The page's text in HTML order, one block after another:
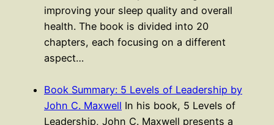
improving your sleep quality and overall
health. The book is divided into 20
chapters, each focusing on a different
aspect…
Book Summary: 5 Levels of Leadership by
John C. Maxwell In his book, 5 Levels of
Leadership, John C. Maxwell presents a